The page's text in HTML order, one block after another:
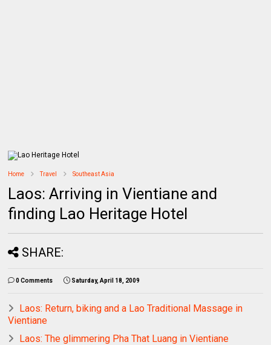
Home Travel Southeast Asia
Laos: Arriving in Vientiane and
finding Lao Heritage Hotel
SHARE:
0 Comments Saturday, April 18, 2009
Laos: Return, biking and a Lao Traditional Massage in
Vientiane
Laos: The glimmering Pha That Luang in Vientiane